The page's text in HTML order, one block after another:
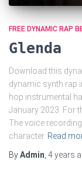
FREE DYNAMIC RAP
Glenda
Download this
dynamic synth rap
hop instrumental
January 2023. For
The voice
character Read
ByAdmin, 4 years